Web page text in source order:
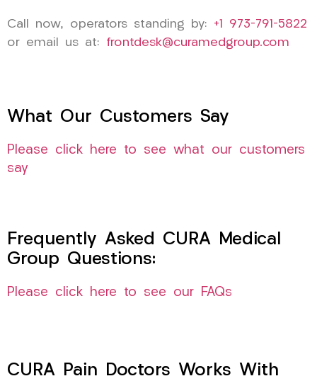
Call now, operators standing by: +1 973-791-5822
or email us at: frontdesk@curamedgroup.com
What Our Customers Say
Please click here to see what our customers
say
Frequently Asked CURA Medical
Group Questions:
Please click here to see our FAQs
CURA Pain Doctors Works With